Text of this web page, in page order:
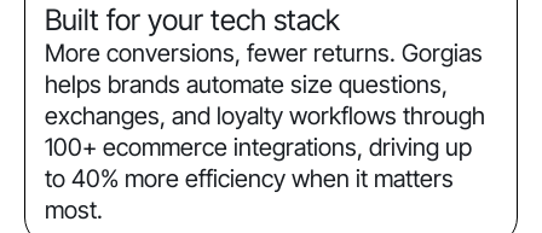
Built for your tech stack
More conversions, fewer returns. Gorgias
helps brands automate size questions,
exchanges, and loyalty workflows through
100+ ecommerce integrations, driving up
to 40% more efficiency when it matters
most.